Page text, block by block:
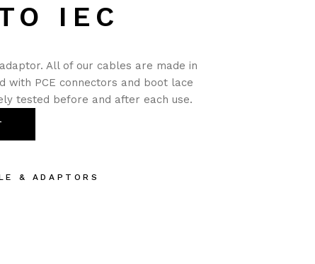
IEC
All of our cables are made in
with PCE connectors and boot lace
tested before and after each use.
& ADAPTORS